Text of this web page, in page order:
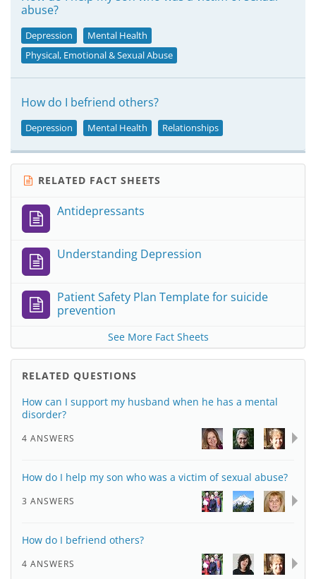
abuse?
Depression
Mental Health
Physical, Emotional & Sexual Abuse
How do I befriend others?
Depression Mental Health Relationships
RELATED FACT SHEETS
Antidepressants
Understanding Depression
Patient Safety Plan Template for suicide
prevention
See More Fact Sheets
RELATED QUESTIONS
How can I support my husband when he has a mental
disorder?
4 ANSWERS
How do I help my son who was a victim of sexual abuse?
3 ANSWERS
How do I befriend others?
4 ANSWERS